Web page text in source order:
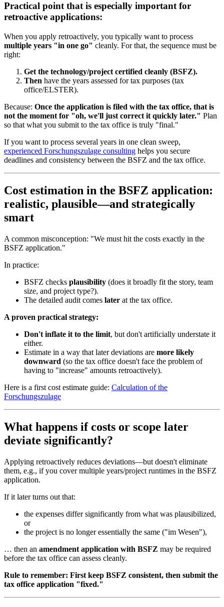
Practical point that is especially important for
retroactive applications:
When you apply retroactively, you typically want to process
multiple years "in one go" cleanly. For that, the sequence must be
right:
Get the technology/project certified cleanly (BSFZ).
Then have the years assessed for tax purposes (tax
office/ELSTER).
Because: Once the application is filed with the tax office, that is
not the moment for "oh, we'll just correct it quickly later." Plan
so that what you submit to the tax office is truly "final."
If you want to process several years in one clean sweep,
experienced Forschungszulage consulting helps you secure
deadlines and consistency between the BSFZ and the tax office.
Cost estimation in the BSFZ application:
realistic, plausible—and strategically
smart
A common misconception: "We must hit the costs exactly in the
BSFZ application."
In practice:
BSFZ checks plausibility (does it broadly fit the story, team
size, and project type?).
The detailed audit comes later at the tax office.
A proven practical strategy:
Don't inflate it to the limit, but don't artificially understate it
either.
Estimate in a way that later deviations are more likely
downward (so the tax office doesn't face the problem of
having to "increase" amounts retroactively).
Here is a first cost estimate guide: Calculation of the
Forschungszulage
What happens if costs or scope later
deviate significantly?
Applying retroactively reduces deviations—but doesn't eliminate
them, e.g., if you cover multiple years/project runtimes in the BSFZ
application.
If it later turns out that:
the expenses differ significantly from what was plausibilized,
or
the project is no longer essentially the same ("im Wesen"),
… then an amendment application with BSFZ may be required
before the tax office can assess cleanly.
Rule to remember: First keep BSFZ consistent, then submit the
tax office application "fixed."